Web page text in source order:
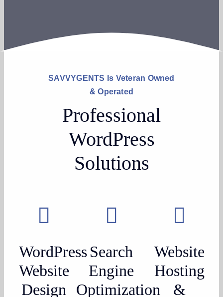
SAVVYGENTS Is Veteran Owned
& Operated
Professional
WordPress
Solutions
WordPress
Website
Design
Search
Engine
Optimization
Website
Hosting
&